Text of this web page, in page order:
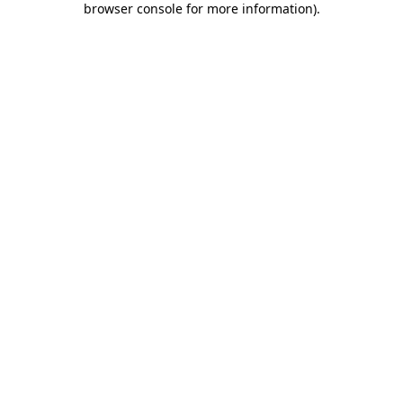
browser console for more information).